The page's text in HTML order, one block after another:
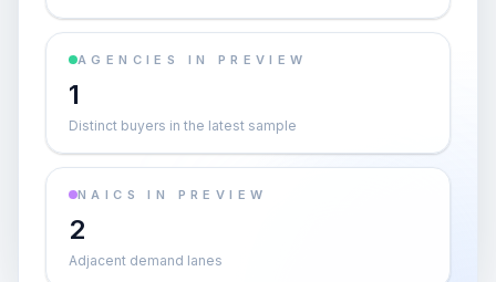
AGENCIES IN PREVIEW
1
Distinct buyers in the latest sample
NAICS IN PREVIEW
2
Adjacent demand lanes